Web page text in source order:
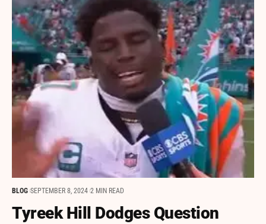
BLOG SEPTEMBER 8, 2024 2 MIN READ
Tyreek Hill Dodges Question